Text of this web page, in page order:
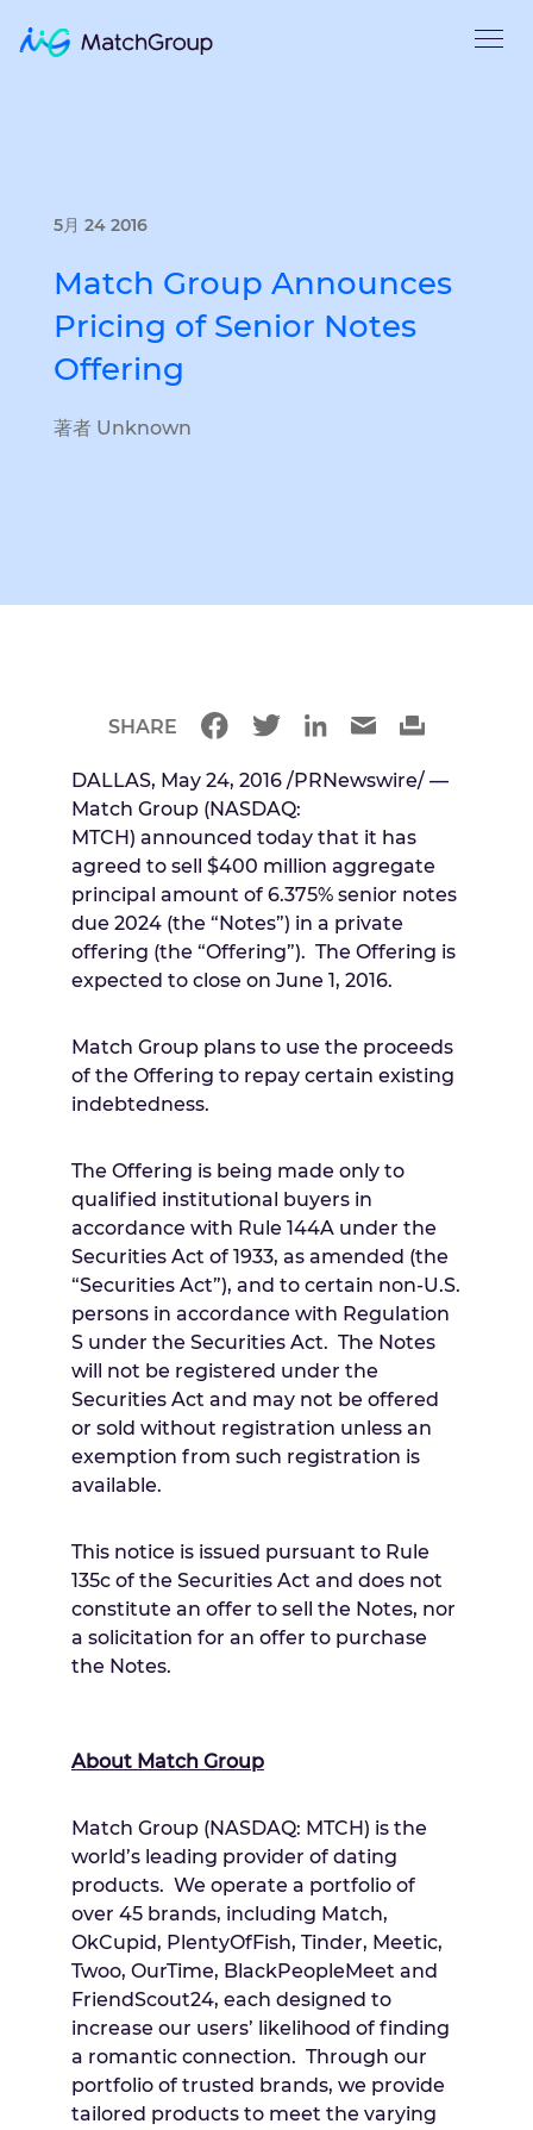
5月 24 2016
Match Group Announces
Pricing of Senior Notes
Offering
著者 Unknown
DALLAS, May 24, 2016 /PRNewswire/ —
Match Group (NASDAQ:
MTCH) announced today that it has
agreed to sell $400 million aggregate
principal amount of 6.375% senior notes
due 2024 (the “Notes”) in a private
offering (the “Offering”). The Offering is
expected to close on June 1, 2016.
Match Group plans to use the proceeds
of the Offering to repay certain existing
indebtedness.
The Offering is being made only to
qualified institutional buyers in
accordance with Rule 144A under the
Securities Act of 1933, as amended (the
“Securities Act”), and to certain non-U.S.
persons in accordance with Regulation
S under the Securities Act. The Notes
will not be registered under the
Securities Act and may not be offered
or sold without registration unless an
exemption from such registration is
available.
This notice is issued pursuant to Rule
135c of the Securities Act and does not
constitute an offer to sell the Notes, nor
a solicitation for an offer to purchase
the Notes.
About Match Group
Match Group (NASDAQ: MTCH) is the
world’s leading provider of dating
products. We operate a portfolio of
over 45 brands, including Match,
OkCupid, PlentyOfFish, Tinder, Meetic,
Twoo, OurTime, BlackPeopleMeet and
FriendScout24, each designed to
increase our users’ likelihood of finding
a romantic connection. Through our
portfolio of trusted brands, we provide
tailored products to meet the varying
SHARE